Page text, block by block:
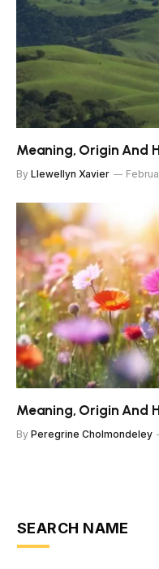
Meaning, Origin And
By Llewellyn Xavier
Meaning, Origin And
By Peregrine Cholmondeley
SEARCH NAME